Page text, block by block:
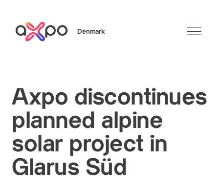
Denmark
Axpo discontinues
planned alpine
solar project in
Glarus Süd